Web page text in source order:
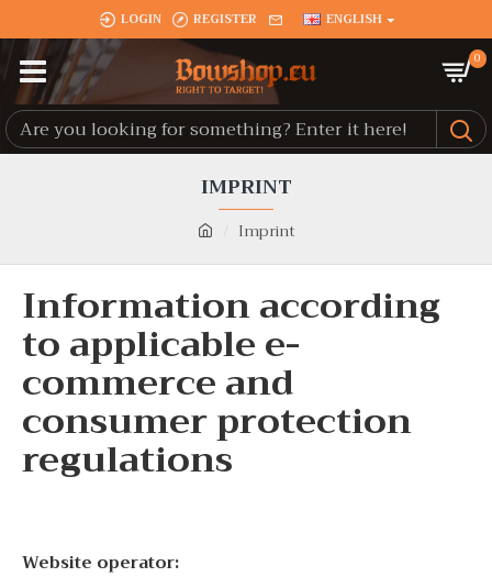
LOGIN REGISTER ENGLISH
0
Imprint
IMPRINT
Information according
to applicable e-
commerce and
consumer protection
regulations
Website operator: